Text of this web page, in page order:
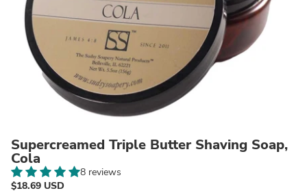
Supercreamed Triple Butter Shaving Soap,
Cola
8 reviews
$18.69 USD